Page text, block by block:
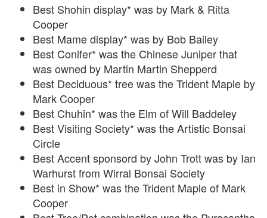
Best Shohin display* was by Mark & Ritta
Cooper
Best Mame display* was by Bob Bailey
Best Conifer* was the Chinese Juniper that
was owned by Martin Martin Shepperd
Best Deciduous* tree was the Trident Maple by
Mark Cooper
Best Chuhin* was the Elm of Will Baddeley
Best Visiting Society* was the Artistic Bonsai
Circle
Best Accent sponsord by John Trott was by Ian
Warhurst from Wirral Bonsai Society
Best in Show* was the Trident Maple of Mark
Cooper